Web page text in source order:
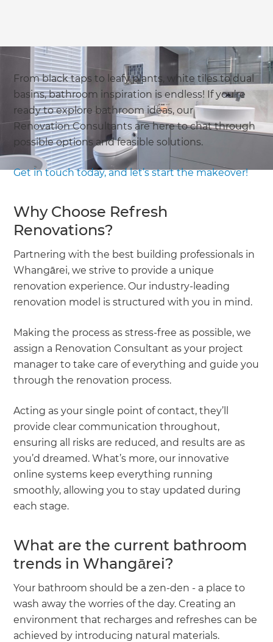
From black taps to leafy plants, white tiles to dual
basins, bathroom inspiration is endless! If you’re
ready to explore bathroom ideas, our
Renovation Consultants are here to chat through
possible options and feasible solutions.
Get in touch today, and let’s start the makeover!
Why Choose Refresh
Renovations?
Partnering with the best building professionals in
Whangārei, we strive to provide a unique
renovation experience. Our industry-leading
renovation model is structured with you in mind.
Making the process as stress-free as possible, we
assign a Renovation Consultant as your project
manager to take care of everything and guide you
through the renovation process.
Acting as your single point of contact, they’ll
provide clear communication throughout,
ensuring all risks are reduced, and results are as
you’d dreamed. What’s more, our innovative
online systems keep everything running
smoothly, allowing you to stay updated during
each stage.
What are the current bathroom
trends in Whangārei?
Your bathroom should be a zen-den - a place to
wash away the worries of the day. Creating an
environment that recharges and refreshes can be
achieved by introducing natural materials.